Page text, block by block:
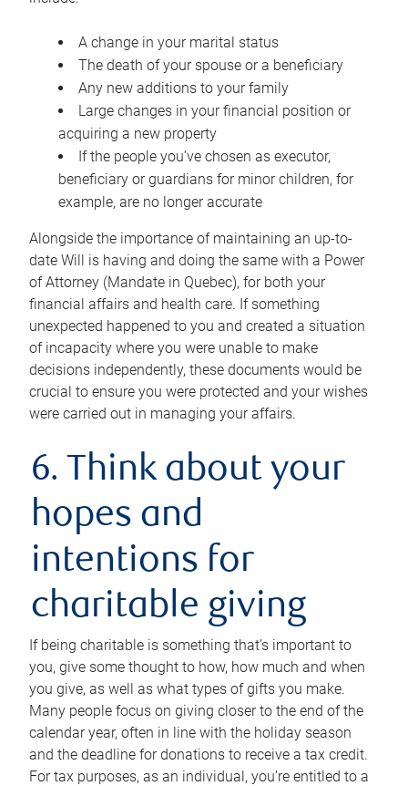
A change in your marital status
The death of your spouse or a beneficiary
Any new additions to your family
Large changes in your financial position or
acquiring a new property
If the people you’ve chosen as executor,
beneficiary or guardians for minor children, for
example, are no longer accurate
Alongside the importance of maintaining an up-to-
date Will is having and doing the same with a Power
of Attorney (Mandate in Quebec), for both your
financial affairs and health care. If something
unexpected happened to you and created a situation
of incapacity where you were unable to make
decisions independently, these documents would be
crucial to ensure you were protected and your wishes
were carried out in managing your affairs.
6. Think about your
hopes and
intentions for
charitable giving
If being charitable is something that’s important to
you, give some thought to how, how much and when
you give, as well as what types of gifts you make.
Many people focus on giving closer to the end of the
calendar year, often in line with the holiday season
and the deadline for donations to receive a tax credit.
For tax purposes, as an individual, you’re entitled to a